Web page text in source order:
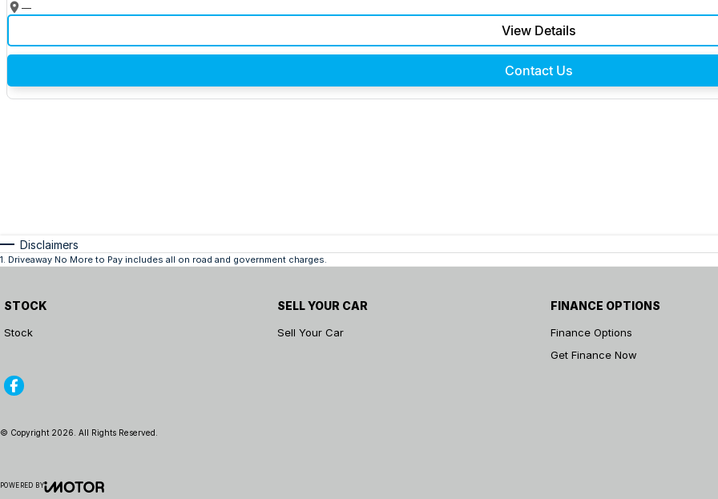
—
View Details
Contact Us
Disclaimers
1. Driveaway No More to Pay includes all on road and government charges.
STOCK
Stock
SELL YOUR CAR
Sell Your Car
FINANCE OPTIONS
Finance Options
Get Finance Now
© Copyright 2026 . All Rights Reserved.
POWERED BY